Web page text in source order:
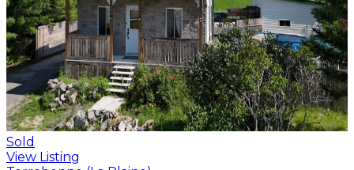
Sold
View Listing